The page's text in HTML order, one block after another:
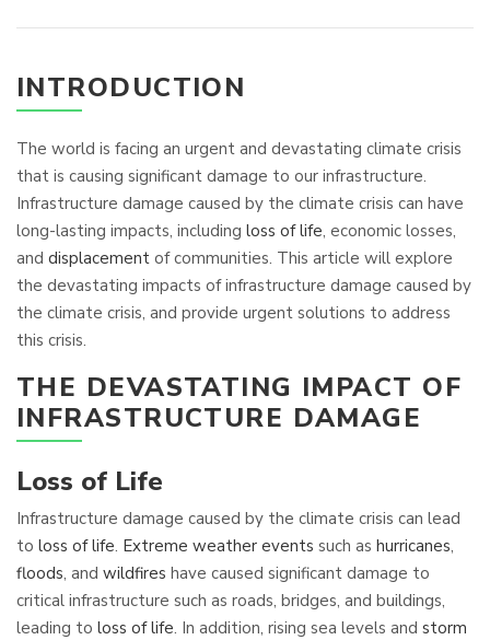
INTRODUCTION
The world is facing an urgent and devastating climate crisis
that is causing significant damage to our infrastructure.
Infrastructure damage caused by the climate crisis can have
long-lasting impacts, including loss of life, economic losses,
and displacement of communities. This article will explore
the devastating impacts of infrastructure damage caused by
the climate crisis, and provide urgent solutions to address
this crisis.
THE DEVASTATING IMPACT OF
INFRASTRUCTURE DAMAGE
Loss of Life
Infrastructure damage caused by the climate crisis can lead
to loss of life. Extreme weather events such as hurricanes,
floods, and wildfires have caused significant damage to
critical infrastructure such as roads, bridges, and buildings,
leading to loss of life. In addition, rising sea levels and storm